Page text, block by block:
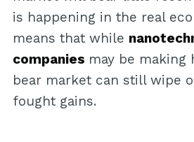
is happening in the real
means that while
companies may be making
bear market can still wipe
fought gains.